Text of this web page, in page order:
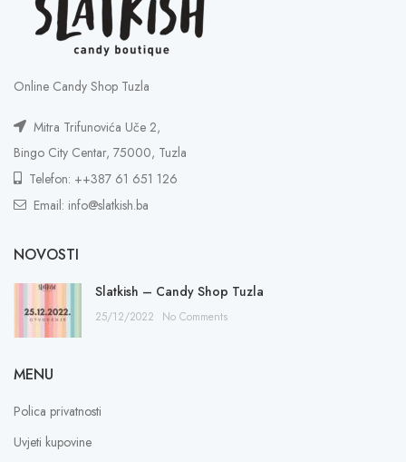
Online Candy Shop Tuzla
Mitra Trifunovića Uče 2,
Bingo City Centar, 75000, Tuzla
Telefon: ++387 61 651 126
Email: info@slatkish.ba
NOVOSTI
Slatkish – Candy Shop Tuzla
25/12/2022 No Comments
MENU
Polica privatnosti
Uvjeti kupovine